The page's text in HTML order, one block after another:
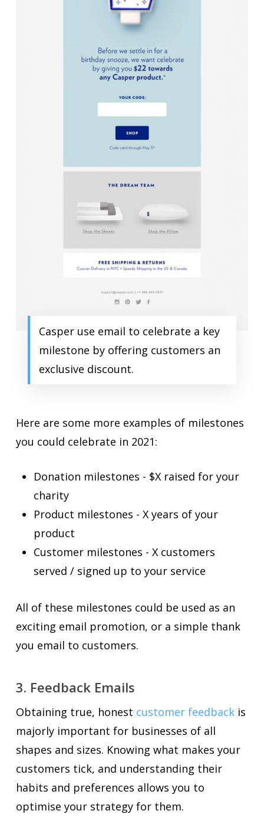
Casper use email to celebrate a key
milestone by offering customers an
exclusive discount.
Here are some more examples of milestones
you could celebrate in 2021:
Donation milestones - $X raised for your
charity
Product milestones - X years of your
product
Customer milestones - X customers
served / signed up to your service
All of these milestones could be used as an
exciting email promotion, or a simple thank
you email to customers.
3. Feedback Emails
Obtaining true, honest customer feedbackis
majorly important for businesses of all
shapes and sizes. Knowing what makes your
customers tick, and understanding their
habits and preferences allows you to
optimise your strategy for them.